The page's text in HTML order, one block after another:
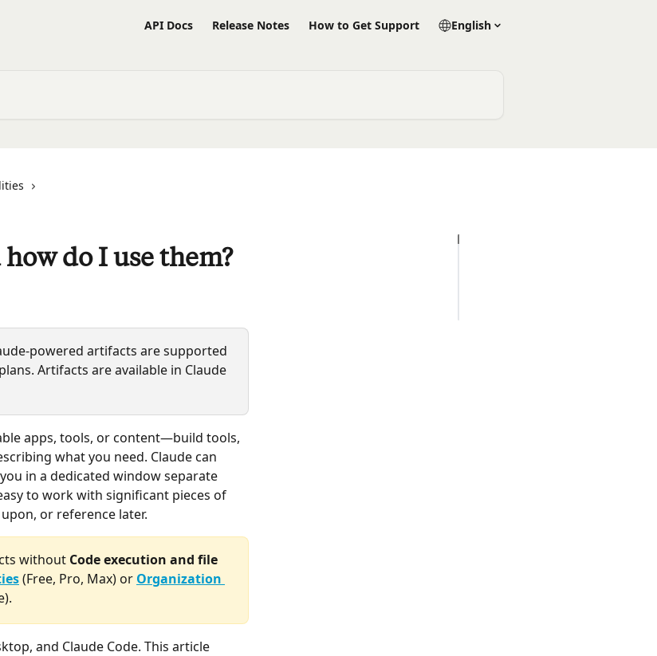
API Docs Release Notes How to Get Support English
do I use them?
powered artifacts are supported
Artifacts are available in Claude
apps, tools, or content—build tools,
what you need. Claude can
in a dedicated window separate
to work with significant pieces of
or reference later.
without Code execution and file
(Free, Pro, Max) or Organization
and Claude Code. This article